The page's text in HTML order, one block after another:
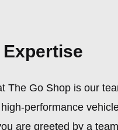
The Go Shop is our
performance
are greeted by a